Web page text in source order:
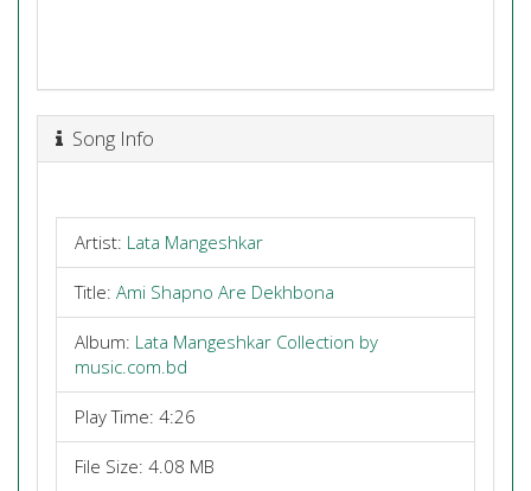
Song Info
Artist: Lata Mangeshkar
Title: Ami Shapno Are Dekhbona
Album: Lata Mangeshkar Collection by
music.com.bd
Play Time: 4:26
File Size: 4.08 MB